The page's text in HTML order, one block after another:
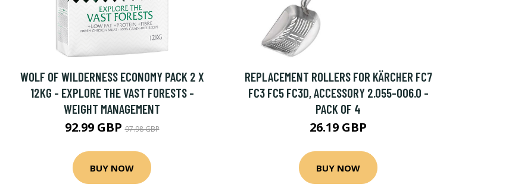
WOLF OF WILDERNESS ECONOMY PACK 2 X
12KG - EXPLORE THE VAST FORESTS -
WEIGHT MANAGEMENT
92.99 GBP97.98 GBP
BUY NOW
REPLACEMENT ROLLERS FOR KÄRCHER FC7
FC3 FC5 FC3D, ACCESSORY 2.055-006.0 -
PACK OF 4
26.19 GBP
BUY NOW